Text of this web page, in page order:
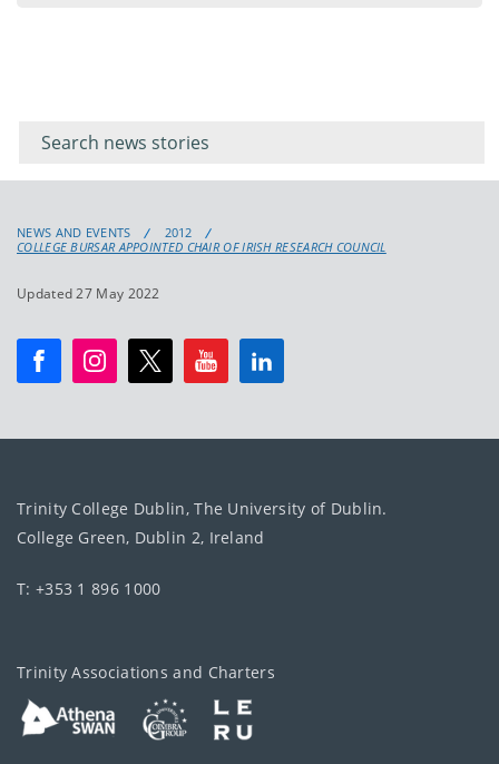
keyword
NEWS AND EVENTS
2012
COLLEGE BURSAR APPOINTED CHAIR OF IRISH RESEARCH COUNCIL
Updated 27 May 2022
Trinity College Dublin, The University of Dublin.
College Green, Dublin 2, Ireland
T: +353 1 896 1000
Trinity Associations and Charters